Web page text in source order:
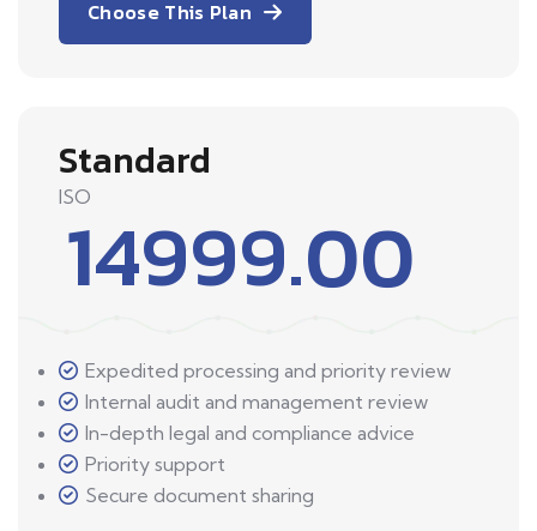
Choose This Plan
Standard
ISO
14999.00
Expedited processing and priority review
Internal audit and management review
In-depth legal and compliance advice
Priority support
Secure document sharing